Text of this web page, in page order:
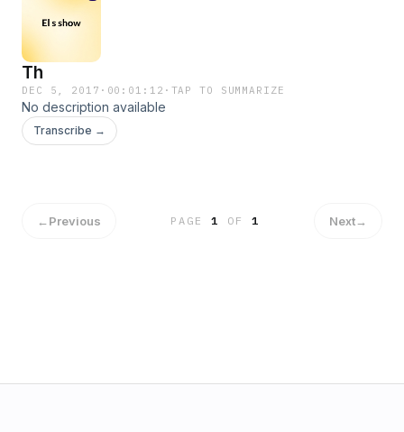
Th
DEC 5, 2017 · 00:01:12 · TAP TO SUMMARIZE
No description available
Transcribe →
←Previous PAGE1 OF 1 Next→